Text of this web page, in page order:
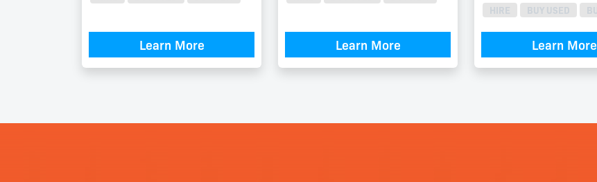
Learn More Learn More Learn More